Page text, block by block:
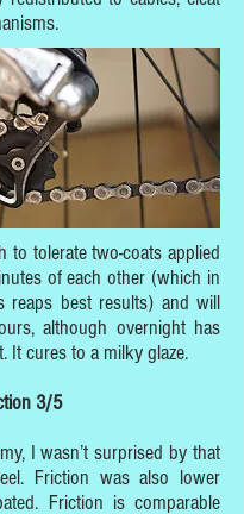
to tolerate two-coats applied
of each other (which in
reaps best results) and will
although overnight has
It cures to a milky glaze.
3/5
I wasn’t surprised by that
Friction was also lower
Friction is comparable